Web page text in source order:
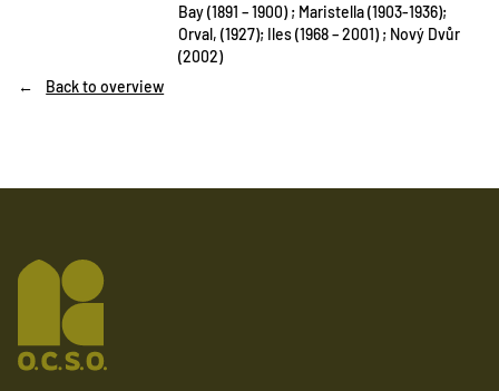
Bay (1891 – 1900) ; Maristella (1903-1936);
Orval, (1927); Iles (1968 – 2001) ; Nový Dvůr
(2002)
Back to overview